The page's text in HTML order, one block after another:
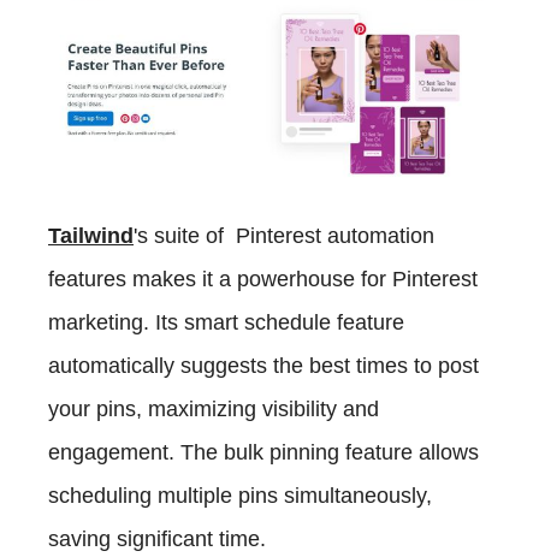
Tailwind 's suite of Pinterest automation
features makes it a powerhouse for Pinterest
marketing. Its smart schedule feature
automatically suggests the best times to post
your pins, maximizing visibility and
engagement. The bulk pinning feature allows
scheduling multiple pins simultaneously,
saving significant time.